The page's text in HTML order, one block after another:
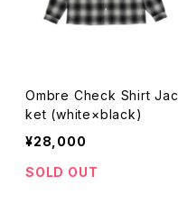
Ombre Check Shirt Jac
ket (white×black)
¥28,000
SOLD OUT